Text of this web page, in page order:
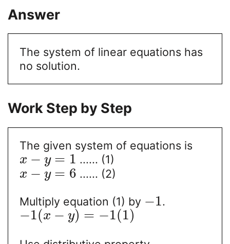
Answer
The system of linear equations has
no solution.
Work Step by Step
The given system of equations is
x − y = 1 ...... (1)
x − y = 6 ...... (2)
Multiply equation (1) by −1.
−1(x − y) = −1(1)